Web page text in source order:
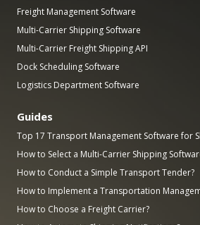
Freight Management Software
Multi-Carrier Shipping Software
Multi-Carrier Freight Shipping API
Dock Scheduling Software
Logistics Department Software
Guides
Top 17 Transport Management Software for
How to Select a Multi-Carrier Shipping
How to Conduct a Simple Transport Tender?
How to Implement a Transportation
How to Choose a Freight Carrier?